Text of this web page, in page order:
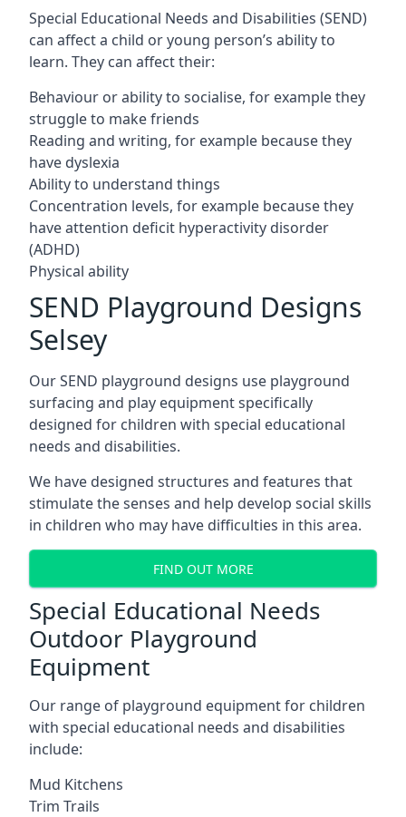
Special Educational Needs and Disabilities (SEND)
can affect a child or young person’s ability to
learn. They can affect their:
Behaviour or ability to socialise, for example they
struggle to make friends
Reading and writing, for example because they
have dyslexia
Ability to understand things
Concentration levels, for example because they
have attention deficit hyperactivity disorder
(ADHD)
Physical ability
SEND Playground Designs
Selsey
Our SEND playground designs use playground
surfacing and play equipment specifically
designed for children with special educational
needs and disabilities.
We have designed structures and features that
stimulate the senses and help develop social skills
in children who may have difficulties in this area.
FIND OUT MORE
Special Educational Needs
Outdoor Playground
Equipment
Our range of playground equipment for children
with special educational needs and disabilities
include:
Mud Kitchens
Trim Trails